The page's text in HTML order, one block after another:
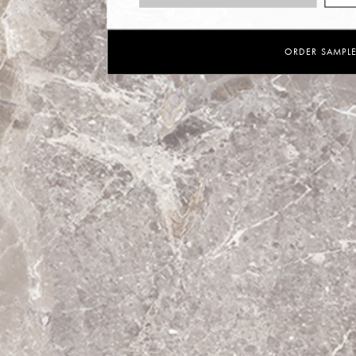
ORDER SAMPLE